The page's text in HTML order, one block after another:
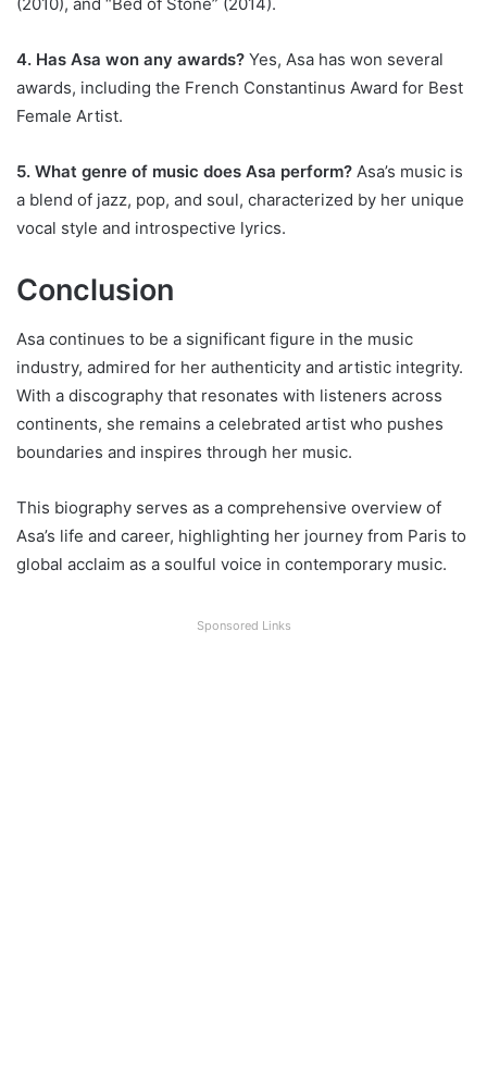
4. Has Asa won any awards? Yes, Asa has won several
awards, including the French Constantinus Award for Best
Female Artist.
5. What genre of music does Asa perform? Asa’s music is
a blend of jazz, pop, and soul, characterized by her unique
vocal style and introspective lyrics.
Conclusion
Asa continues to be a significant figure in the music
industry, admired for her authenticity and artistic integrity.
With a discography that resonates with listeners across
continents, she remains a celebrated artist who pushes
boundaries and inspires through her music.
This biography serves as a comprehensive overview of
Asa’s life and career, highlighting her journey from Paris to
global acclaim as a soulful voice in contemporary music.
Sponsored Links